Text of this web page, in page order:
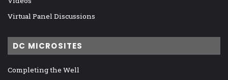
Virtual Panel Discussions
DC MICROSITES
Completing the Well